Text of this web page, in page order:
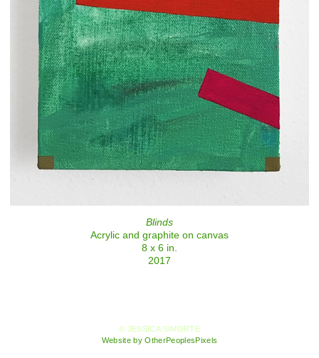
Blinds
Acrylic and graphite on canvas
8 x 6 in.
2017
© JESSICA SIMORTE
Website by OtherPeoplesPixels